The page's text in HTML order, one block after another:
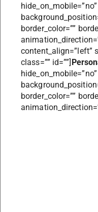
border_color=””
content_align=”left”
class=”” id=””]
border_color=””